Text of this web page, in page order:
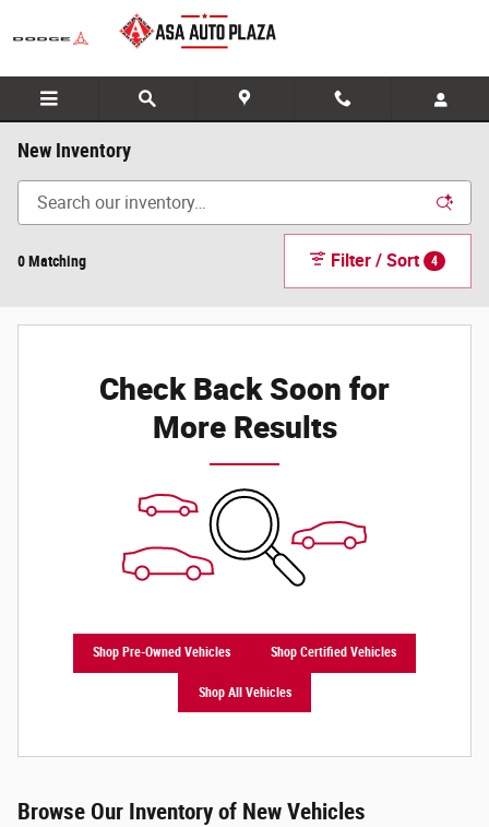
Skip to main content
New Inventory
0 Matching Filter / Sort 4
Check Back Soon for
More Results
Shop Pre-Owned Vehicles Shop Certified Vehicles
Shop All Vehicles
Browse Our Inventory of New Vehicles